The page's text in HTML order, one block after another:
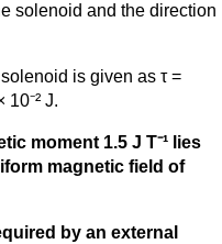
solenoid and the direction
is given as τ =
J.
moment 1.5 J T⁻¹ lies
magnetic field of
by an external